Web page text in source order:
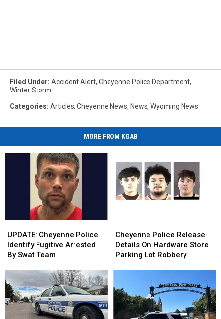
Filed Under: Accident Alert, Cheyenne Police Department,
Winter Storm
Categories: Articles, Cheyenne News, News, Wyoming News
MORE FROM KGAB
Cheyenne
Police
Identify
Arrested
By
Swat
Team
UPDATE: Cheyenne Police
Identify Fugitive Arrested
By Swat Team
Cheyenne
Police
Identify
Arrested
By
Swat
Team
Police
Release
Details
Parking
Lot
Robbery
Cheyenne Police Release
Details On Hardware Store
Parking Lot Robbery
Police
Release
Details
Parking
Lot
Robbery